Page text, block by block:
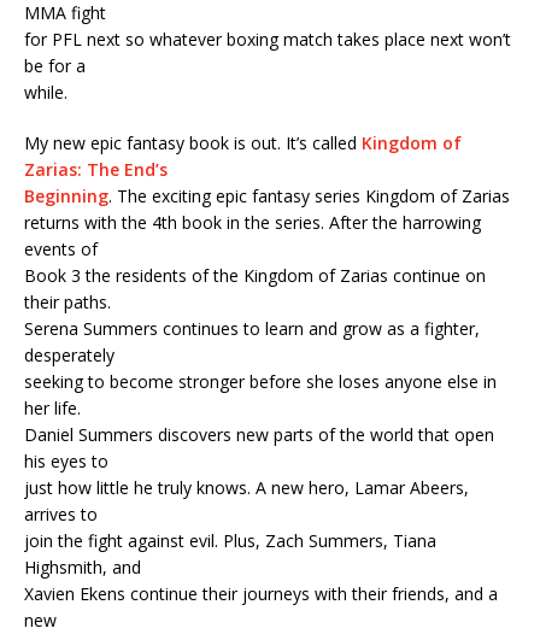
MMA fight
for PFL next so whatever boxing match takes place next won’t
be for a
while.
My new epic fantasy book is out. It’s called Kingdom of
Zarias: The End’s
Beginning. The exciting epic fantasy series Kingdom of Zarias
returns with the 4th book in the series. After the harrowing
events of
Book 3 the residents of the Kingdom of Zarias continue on
their paths.
Serena Summers continues to learn and grow as a fighter,
desperately
seeking to become stronger before she loses anyone else in
her life.
Daniel Summers discovers new parts of the world that open
his eyes to
just how little he truly knows. A new hero, Lamar Abeers,
arrives to
join the fight against evil. Plus, Zach Summers, Tiana
Highsmith, and
Xavien Ekens continue their journeys with their friends, and a
new